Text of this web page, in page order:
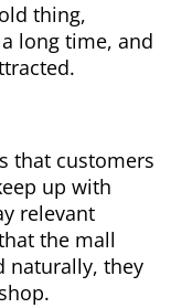
thing,
long time, and
that customers
up with
relevant
the mall
naturally, they